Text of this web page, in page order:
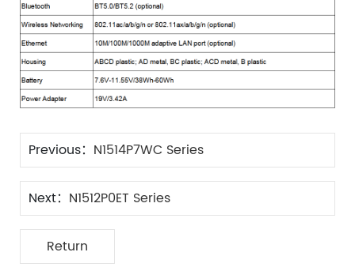
Previous： N1514P7WC Series
Next： N1512P0ET Series
Return